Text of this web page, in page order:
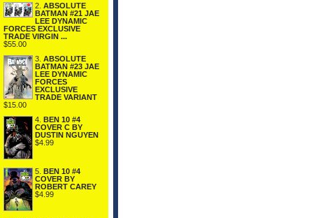
2. ABSOLUTE
BATMAN #21 JAE
LEE DYNAMIC
FORCES EXCLUSIVE
TRADE VIRGIN ...
$55.00
3. ABSOLUTE
BATMAN #23 JAE
LEE DYNAMIC
FORCES
EXCLUSIVE
TRADE VARIANT
$15.00
4. BEN 10 #4
COVER C BY
DUSTIN NGUYEN
$4.99
5.
BEN 10 #4
COVER BY
ROBERT CAREY
$4.99